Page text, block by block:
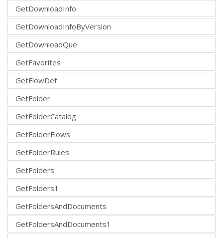
GetDownloadInfo
GetDownloadInfoByVersion
GetDownloadQue
GetFavorites
GetFlowDef
GetFolder
GetFolderCatalog
GetFolderFlows
GetFolderRules
GetFolders
GetFolders1
GetFoldersAndDocuments
GetFoldersAndDocuments1